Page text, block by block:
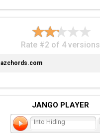
Rate #2 of 4 versions
AZCHORDS.COM
azchords.com
JANGO PLAYER
Into Hiding